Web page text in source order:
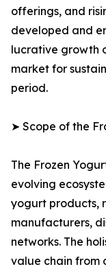
offerings, and
developed and
lucrative growth
market for
period.
➤ Scope of the
The Frozen
evolving
yogurt products,
manufacturers,
networks. The
value chain from